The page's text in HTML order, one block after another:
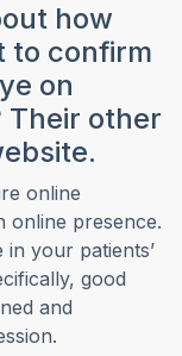
how
to confirm
on
Their other
online
online presence.
your patients’
good
and